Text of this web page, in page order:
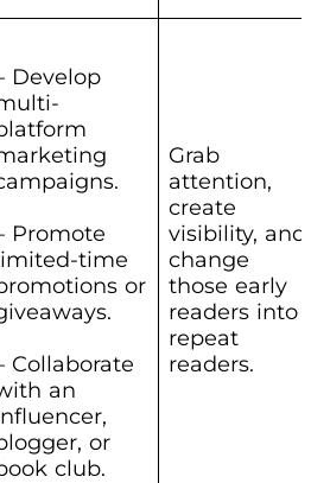
Develop
Promote
time
or
Collaborate
an
or
club.
Grab
attention,
create
visibility, and
change
those early
readers into
repeat
readers.